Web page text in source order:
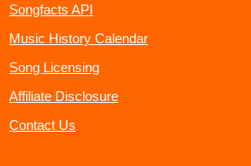
Songfacts API
Music History Calendar
Song Licensing
Affiliate Disclosure
Contact Us